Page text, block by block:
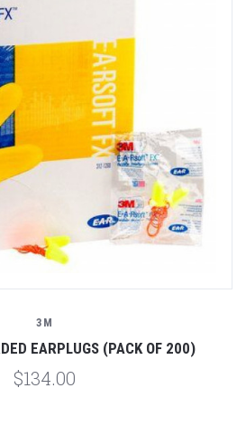
3M
EARPLUGS (PACK OF 200)
$134.00